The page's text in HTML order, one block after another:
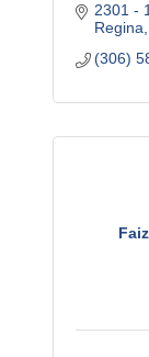
2301 -
Regina
(306)